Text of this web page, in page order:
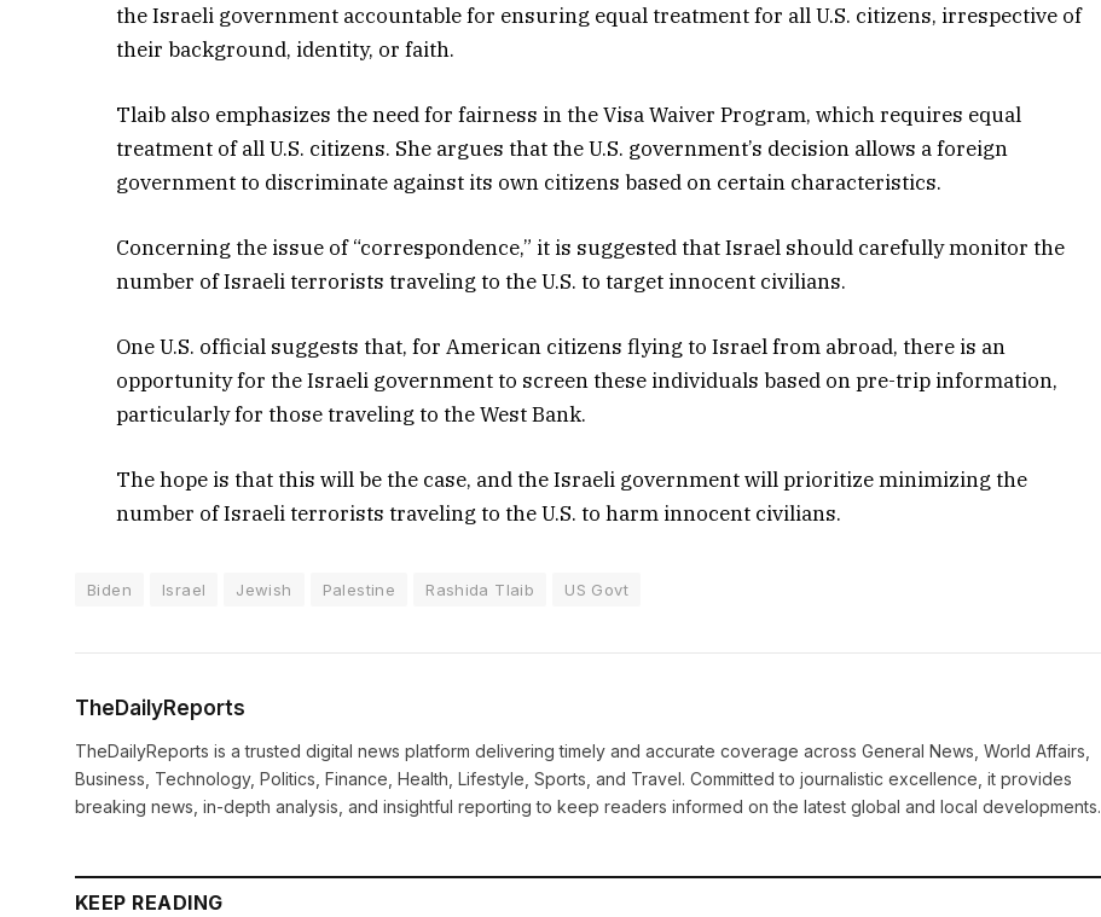
the Israeli government accountable for ensuring equal treatment for all U.S. citizens, irrespective of
their background, identity, or faith.
Tlaib also emphasizes the need for fairness in the Visa Waiver Program, which requires equal
treatment of all U.S. citizens. She argues that the U.S. government’s decision allows a foreign
government to discriminate against its own citizens based on certain characteristics.
Concerning the issue of “correspondence,” it is suggested that Israel should carefully monitor the
number of Israeli terrorists traveling to the U.S. to target innocent civilians.
One U.S. official suggests that, for American citizens flying to Israel from abroad, there is an
opportunity for the Israeli government to screen these individuals based on pre-trip information,
particularly for those traveling to the West Bank.
The hope is that this will be the case, and the Israeli government will prioritize minimizing the
number of Israeli terrorists traveling to the U.S. to harm innocent civilians.
Biden Israel Jewish Palestine Rashida Tlaib US Govt
TheDailyReports
TheDailyReports is a trusted digital news platform delivering timely and accurate coverage across General News, World Affairs,
Business, Technology, Politics, Finance, Health, Lifestyle, Sports, and Travel. Committed to journalistic excellence, it provides
breaking news, in-depth analysis, and insightful reporting to keep readers informed on the latest global and local developments.
KEEP READING